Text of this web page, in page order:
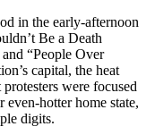
in the early-afternoon
Be a Death
“People Over
capital, the heat
were focused
hotter home state,
digits.